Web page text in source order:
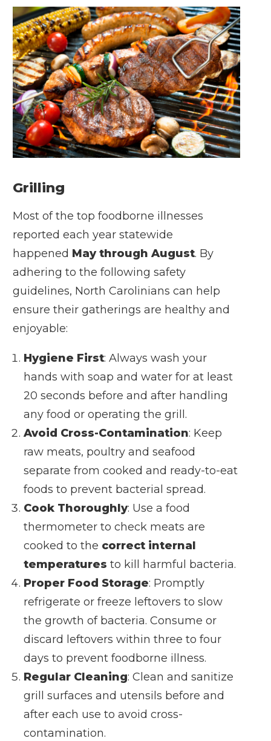
Grilling
Most of the top foodborne illnesses
reported each year statewide
happened May through August. By
adhering to the following safety
guidelines, North Carolinians can help
ensure their gatherings are healthy and
enjoyable:
Hygiene First: Always wash your
hands with soap and water for at least
20 seconds before and after handling
any food or operating the grill.
Avoid Cross-Contamination: Keep
raw meats, poultry and seafood
separate from cooked and ready-to-eat
foods to prevent bacterial spread.
Cook Thoroughly: Use a food
thermometer to check meats are
cooked to the correct internal
temperatures to kill harmful bacteria.
Proper Food Storage: Promptly
refrigerate or freeze leftovers to slow
the growth of bacteria. Consume or
discard leftovers within three to four
days to prevent foodborne illness.
Regular Cleaning: Clean and sanitize
grill surfaces and utensils before and
after each use to avoid cross-
contamination.